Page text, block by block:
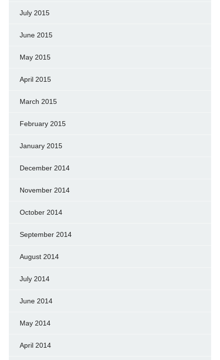
July 2015
June 2015
May 2015
April 2015
March 2015
February 2015
January 2015
December 2014
November 2014
October 2014
September 2014
August 2014
July 2014
June 2014
May 2014
April 2014